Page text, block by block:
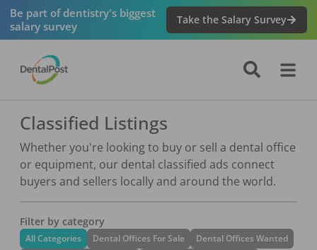
Be part of dentistry's biggest
salary survey
Take the Salary Survey
Classified Listings
Whether you're looking to buy or sell a dental office
or equipment, our dental classified ads connect
buyers and sellers locally and around the world.
Filter by category
All Categories Dental Offices For Sale
Dental Offices Wanted